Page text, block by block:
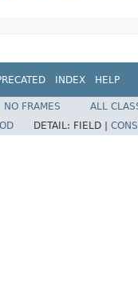
INDEX HELP
NO FRAMES
ALL
DETAIL: FIELD |